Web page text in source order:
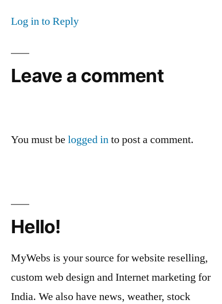
Log in to Reply
Leave a comment
You must be logged into post a comment.
Hello!
MyWebs is your source for website reselling,
custom web design and Internet marketing for
India. We also have news, weather, stock